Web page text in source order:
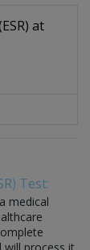
at
Test:
medical
will process it